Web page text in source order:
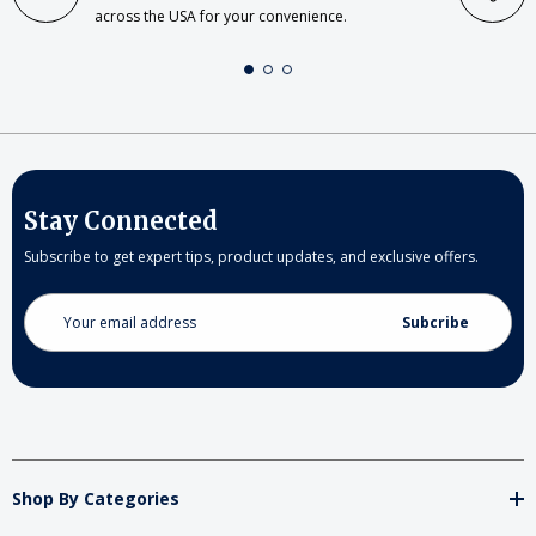
across the USA for your convenience.
Stay Connected
Subscribe to get expert tips, product updates, and exclusive offers.
Email
Address
Shop By Categories